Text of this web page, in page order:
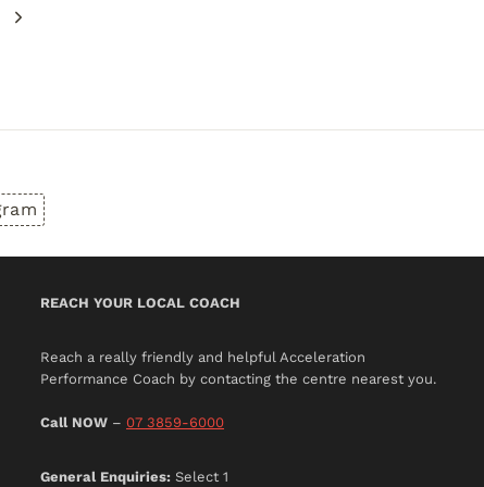
Next
REACH YOUR LOCAL COACH
Reach a really friendly and helpful Acceleration
Performance Coach by contacting the centre nearest you.
Call NOW – 07 3859-6000
General Enquiries: Select 1